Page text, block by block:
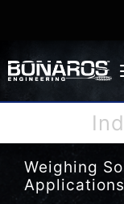
content
The Company
Weighing
Applications